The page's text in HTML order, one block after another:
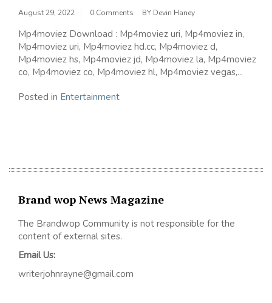
August 29, 2022 0 Comments BY Devin Haney
Mp4moviez Download : Mp4moviez uri, Mp4moviez in,
Mp4moviez uri, Mp4moviez hd.cc, Mp4moviez d,
Mp4moviez hs, Mp4moviez jd, Mp4moviez la, Mp4moviez
co, Mp4moviez co, Mp4moviez hl, Mp4moviez vegas,...
Posted in Entertainment
Brand wop News Magazine
The Brandwop Community is not responsible for the
content of external sites.
Email Us:
writerjohnrayne@gmail.com